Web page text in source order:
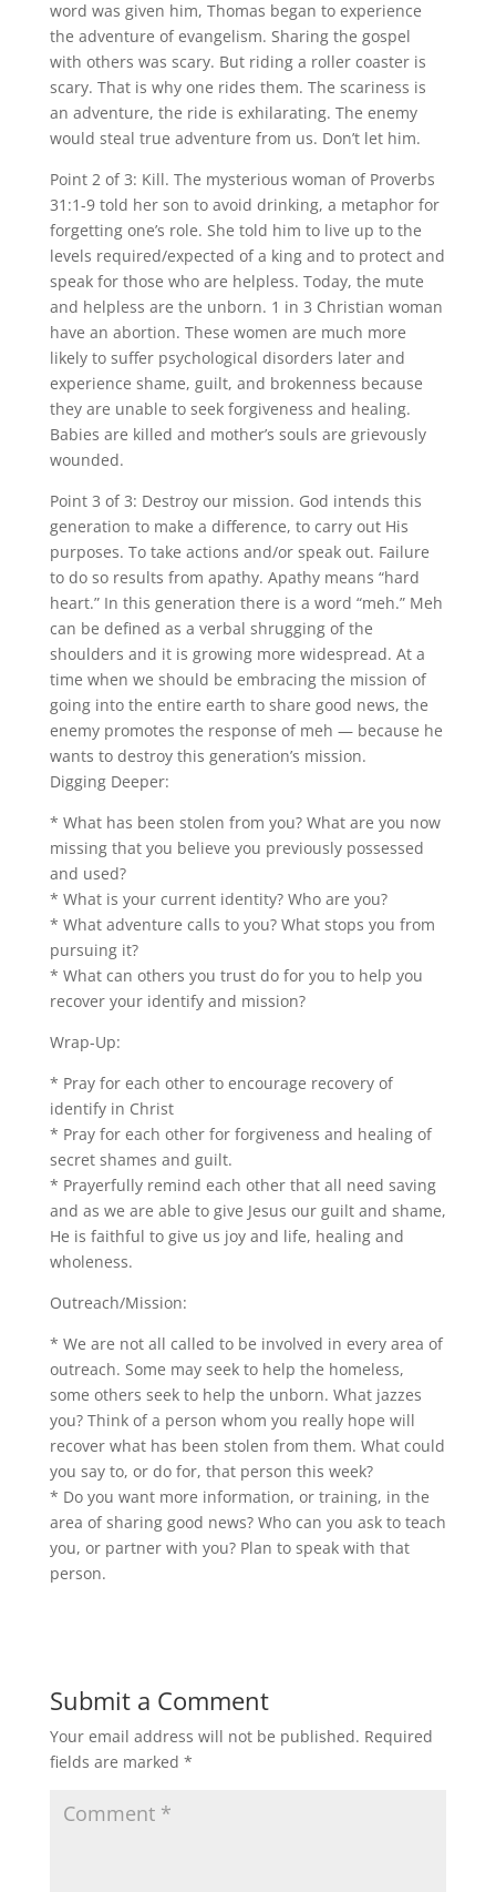
word was given him, Thomas began to experience
the adventure of evangelism. Sharing the gospel
with others was scary. But riding a roller coaster is
scary. That is why one rides them. The scariness is
an adventure, the ride is exhilarating. The enemy
would steal true adventure from us. Don’t let him.
Point 2 of 3: Kill. The mysterious woman of Proverbs
31:1-9 told her son to avoid drinking, a metaphor for
forgetting one’s role. She told him to live up to the
levels required/expected of a king and to protect and
speak for those who are helpless. Today, the mute
and helpless are the unborn. 1 in 3 Christian woman
have an abortion. These women are much more
likely to suffer psychological disorders later and
experience shame, guilt, and brokenness because
they are unable to seek forgiveness and healing.
Babies are killed and mother’s souls are grievously
wounded.
Point 3 of 3: Destroy our mission. God intends this
generation to make a difference, to carry out His
purposes. To take actions and/or speak out. Failure
to do so results from apathy. Apathy means “hard
heart.” In this generation there is a word “meh.” Meh
can be defined as a verbal shrugging of the
shoulders and it is growing more widespread. At a
time when we should be embracing the mission of
going into the entire earth to share good news, the
enemy promotes the response of meh — because he
wants to destroy this generation’s mission.
Digging Deeper:
* What has been stolen from you? What are you now
missing that you believe you previously possessed
and used?
* What is your current identity? Who are you?
* What adventure calls to you? What stops you from
pursuing it?
* What can others you trust do for you to help you
recover your identify and mission?
Wrap-Up:
* Pray for each other to encourage recovery of
identify in Christ
* Pray for each other for forgiveness and healing of
secret shames and guilt.
* Prayerfully remind each other that all need saving
and as we are able to give Jesus our guilt and shame,
He is faithful to give us joy and life, healing and
wholeness.
Outreach/Mission:
* We are not all called to be involved in every area of
outreach. Some may seek to help the homeless,
some others seek to help the unborn. What jazzes
you? Think of a person whom you really hope will
recover what has been stolen from them. What could
you say to, or do for, that person this week?
* Do you want more information, or training, in the
area of sharing good news? Who can you ask to teach
you, or partner with you? Plan to speak with that
person.
Submit a Comment
Your email address will not be published. Required
fields are marked *